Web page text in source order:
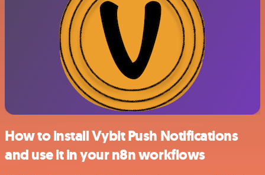
How to install Vybit Push Notifications
and use it in your n8n workflows